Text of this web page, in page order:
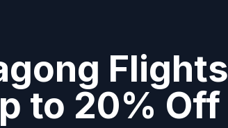
Flights
to 20% Off